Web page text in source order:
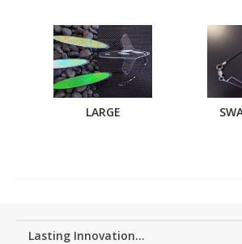
LARGE
Lasting Innovation...